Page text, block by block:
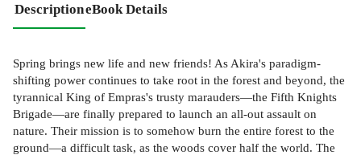
DescriptioneBook Details
Spring brings new life and new friends! As Akira's paradigm-
shifting power continues to take root in the forest and beyond, the
tyrannical King of Empras's trusty marauders—the Fifth Knights
Brigade—are finally prepared to launch an all-out assault on
nature. Their mission is to somehow burn the entire forest to the
ground—a difficult task, as the woods cover half the world. The